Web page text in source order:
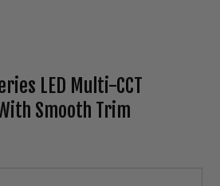
LED Multi-CCT
Smooth Trim